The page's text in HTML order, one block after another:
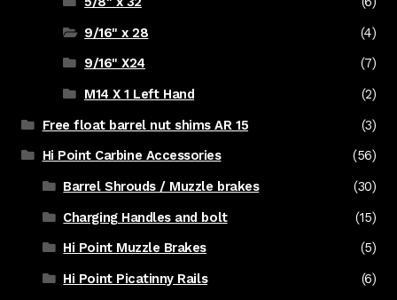
9/16" x 28
(4)
9/16" X24
(7)
M14 X 1 Left Hand
(2)
Free float barrel nut shims AR 15
(3)
Hi Point Carbine Accessories
(56)
Barrel Shrouds / Muzzle brakes
(30)
Charging Handles and bolt
(15)
Hi Point Muzzle Brakes
(5)
Hi Point Picatinny Rails
(6)